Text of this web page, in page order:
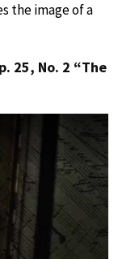
the image of a
25, No. 2 “The